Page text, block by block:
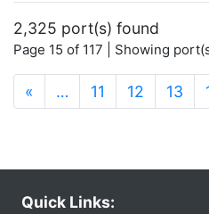
2,325 port(s) found
Page 15 of 117 | Showing
« … 11 12 13
Quick Links: